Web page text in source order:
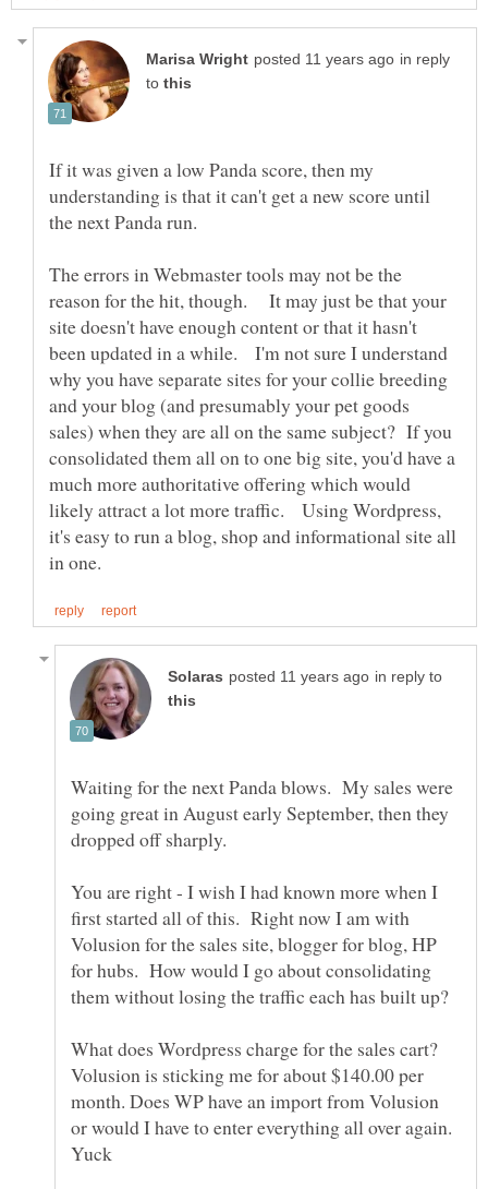
in reply
to
If it was given a low Panda score, then my
understanding is that it can't get a new score until
the next Panda run.
The errors in Webmaster tools may not be the
reason for the hit, though. It may just be that your
site doesn't have enough content or that it hasn't
been updated in a while. I'm not sure I understand
why you have separate sites for your collie breeding
and your blog (and presumably your pet goods
sales) when they are all on the same subject? If you
consolidated them all on to one big site, you'd have a
much more authoritative offering which would
likely attract a lot more traffic. Using Wordpress,
it's easy to run a blog, shop and informational site all
in reply to
Waiting for the next Panda blows. My sales were
going great in August early September, then they
You are right - I wish I had known more when I
first started all of this. Right now I am with
Volusion for the sales site, blogger for blog, HP
for hubs. How would I go about consolidating
them without losing the traffic each has built up?
What does Wordpress charge for the sales cart?
Volusion is sticking me for about $140.00 per
month. Does WP have an import from Volusion
or would I have to enter everything all over again.